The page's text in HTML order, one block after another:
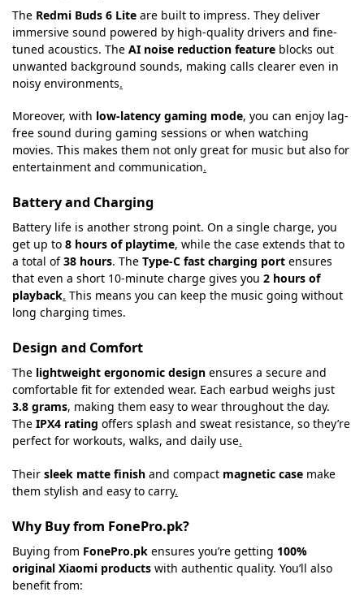
The Redmi Buds 6 Lite are built to impress. They deliver
immersive sound powered by high-quality drivers and fine-
tuned acoustics. The AI noise reduction feature blocks out
unwanted background sounds, making calls clearer even in
noisy environments.
Moreover, with low-latency gaming mode, you can enjoy lag-
free sound during gaming sessions or when watching
movies. This makes them not only great for music but also for
entertainment and communication.
Battery and Charging
Battery life is another strong point. On a single charge, you
get up to 8 hours of playtime, while the case extends that to
a total of38 hours. The Type-C fast charging port ensures
that even a short 10-minute charge gives you 2 hours of
playback. This means you can keep the music going without
long charging times.
Design and Comfort
The lightweight ergonomic design ensures a secure and
comfortable fit for extended wear. Each earbud weighs just
3.8 grams, making them easy to wear throughout the day.
The IPX4 rating offers splash and sweat resistance, so they’re
perfect for workouts, walks, and daily use.
Their sleek matte finish and compact magnetic case make
them stylish and easy to carry.
Why Buy from FonePro.pk?
Buying from FonePro.pk ensures you’re getting 100%
original Xiaomi products with authentic quality. You’ll also
benefit from: